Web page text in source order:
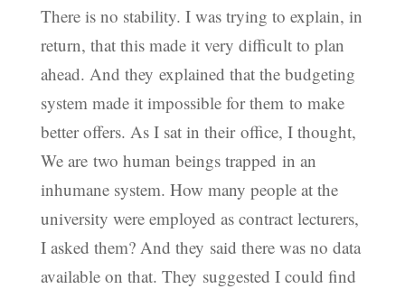
There is no stability. I was trying to explain, in
return, that this made it very difficult to plan
ahead. And they explained that the budgeting
system made it impossible for them to make
better offers. As I sat in their office, I thought,
We are two human beings trapped in an
inhumane system. How many people at the
university were employed as contract lecturers,
I asked them? And they said there was no data
available on that. They suggested I could find